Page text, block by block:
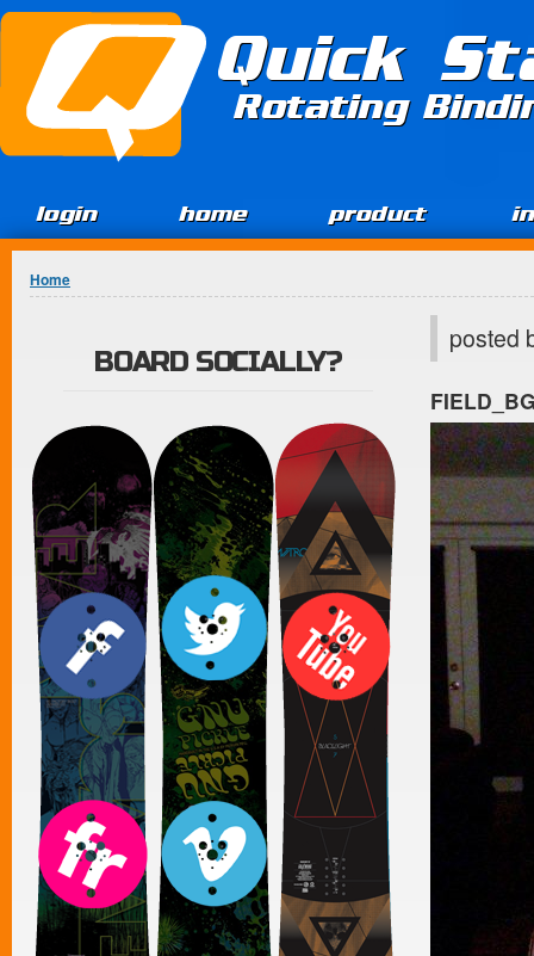
Jump to Content
Quick
Rotating
login home product
You are here
Home
posted
BOARD SOCIALLY?